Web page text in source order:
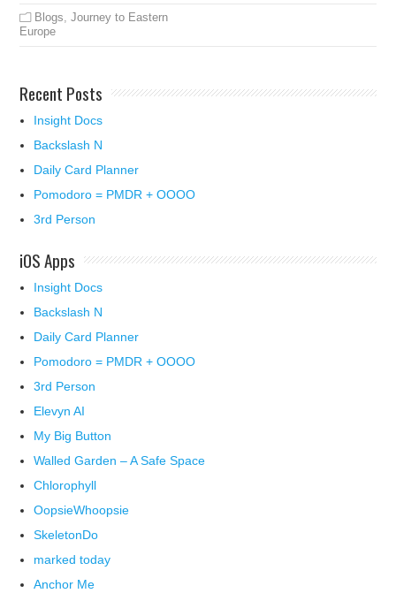
Blogs,Journey to Eastern
Europe
Recent Posts
Insight Docs
Backslash N
Daily Card Planner
Pomodoro = PMDR + OOOO
3rd Person
iOS Apps
Insight Docs
Backslash N
Daily Card Planner
Pomodoro = PMDR + OOOO
3rd Person
Elevyn AI
My Big Button
Walled Garden – A Safe Space
Chlorophyll
OopsieWhoopsie
SkeletonDo
marked today
Anchor Me